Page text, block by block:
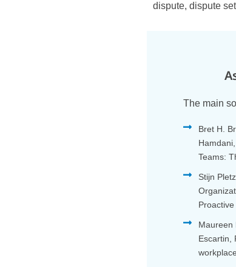
dispute, dispute
The main
Bret H.
Teams:
Stijn
Maureen
Escartin,